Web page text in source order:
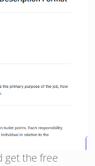
get the free